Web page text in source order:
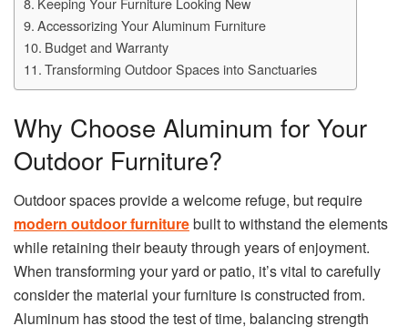
Accessorizing Your Aluminum Furniture
Budget and Warranty
Transforming Outdoor Spaces into Sanctuaries
Why Choose Aluminum for Your
Outdoor Furniture?
Outdoor spaces provide a welcome refuge, but require
modern outdoor furniturebuilt to withstand the elements
while retaining their beauty through years of enjoyment.
When transforming your yard or patio, it’s vital to carefully
consider the material your furniture is constructed from.
Aluminum has stood the test of time, balancing strength